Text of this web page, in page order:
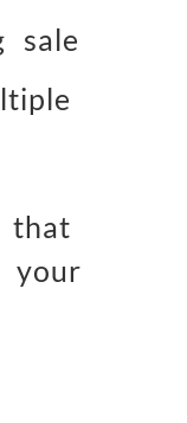
sale
that
your